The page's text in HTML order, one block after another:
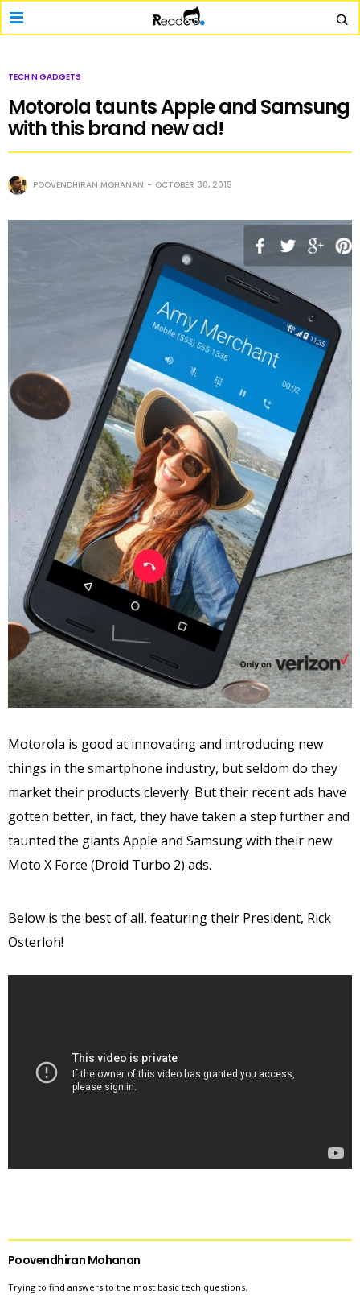
TECH N GADGETS
Motorola taunts Apple and Samsung
with this brand new ad!
POOVENDHIRAN MOHANAN OCTOBER 30, 2015
Motorola is good at innovating and introducing new
things in the smartphone industry, but seldom do they
market their products cleverly. But their recent ads have
gotten better, in fact, they have taken a step further and
taunted the giants Apple and Samsung with their new
Moto X Force (Droid Turbo 2) ads.
Below is the best of all, featuring their President, Rick
Osterloh!
Poovendhiran Mohanan
Trying to find answers to the most basic tech questions.